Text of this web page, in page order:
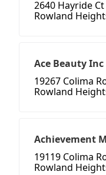
2640 Hayride Ct
Rowland
Ace Beauty Inc
19267 Colima
Rowland
Achievement
19119 Colima
Rowland